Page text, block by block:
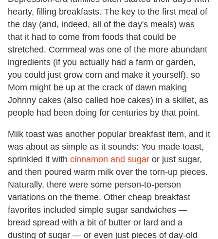
hearty, filling breakfasts. The key to the first meal of
the day (and, indeed, all of the day's meals) was
that it had to come from foods that could be
stretched. Cornmeal was one of the more abundant
ingredients (if you actually had a farm or garden,
you could just grow corn and make it yourself), so
Mom might be up at the crack of dawn making
Johnny cakes (also called hoe cakes) in a skillet, as
people had been doing for centuries by that point.
Milk toast was another popular breakfast item, and it
was about as simple as it sounds: You made toast,
sprinkled it with cinnamon and sugar or just sugar,
and then poured warm milk over the torn-up pieces.
Naturally, there were some person-to-person
variations on the theme. Other cheap breakfast
favorites included simple sugar sandwiches —
bread spread with a bit of butter or lard and a
dusting of sugar — or even just pieces of day-old